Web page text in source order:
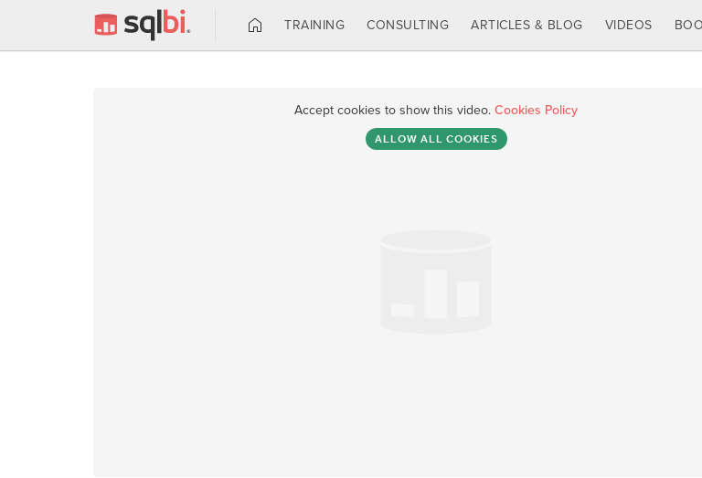
TRAINING CONSULTING ARTICLES & BLOG VIDEOS
Accept cookies to show this video. Cookies Policy
ALLOW ALL COOKIES